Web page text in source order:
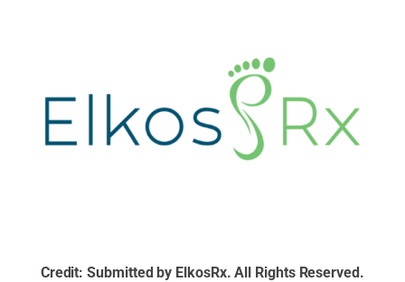
Credit:Submitted by ElkosRx.All Rights Reserved.